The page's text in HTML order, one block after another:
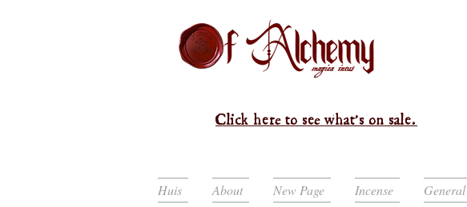
Click here to see what's on sale.
Huis About New Page Incense General